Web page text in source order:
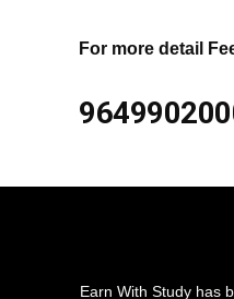
For more detail
Earn With Study has